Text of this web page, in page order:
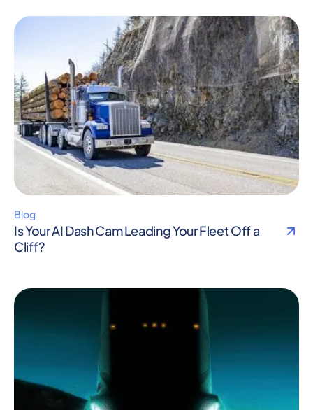
Blog
Is Your AI Dash Cam Leading Your Fleet Off a
Cliff?